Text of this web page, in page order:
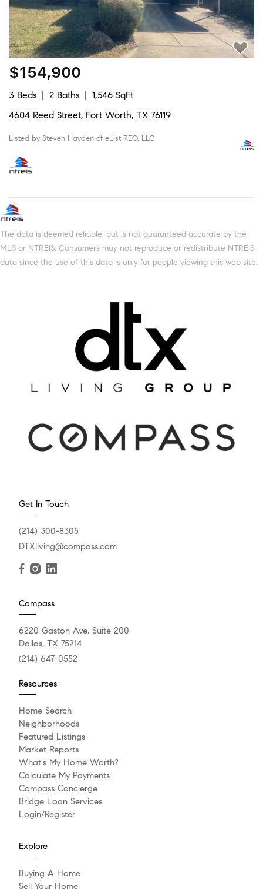
$154,900
3 Beds 2 Baths
1,546 SqFt
4604 Reed Street, Fort Worth, TX 76119
Listed by Steven Hayden of eList REO, LLC
The data is deemed reliable, but is not guaranteed accurate by the
MLS or NTREIS. Consumers may not reproduce or redistribute NTREIS
data since the use of this data is only for people viewing this web site.
Get In Touch
(214) 300-8305
DTXliving@compass.com
Compass
6220 Gaston Ave, Suite 200
Dallas, TX 75214
(214) 647-0552
Resources
Home Search
Neighborhoods
Featured Listings
Market Reports
What's My Home Worth?
Calculate My Payments
Compass Concierge
Bridge Loan Services
Login/Register
Explore
Buying A Home
Sell Your Home